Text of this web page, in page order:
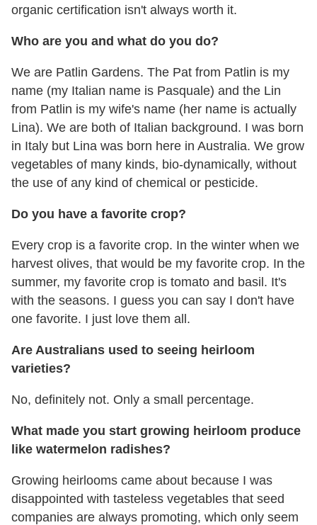
organic certification isn't always worth it.
Who are you and what do you do?
We are Patlin Gardens. The Pat from Patlin is my
name (my Italian name is Pasquale) and the Lin
from Patlin is my wife's name (her name is actually
Lina). We are both of Italian background. I was born
in Italy but Lina was born here in Australia. We grow
vegetables of many kinds, bio-dynamically, without
the use of any kind of chemical or pesticide.
Do you have a favorite crop?
Every crop is a favorite crop. In the winter when we
harvest olives, that would be my favorite crop. In the
summer, my favorite crop is tomato and basil. It's
with the seasons. I guess you can say I don't have
one favorite. I just love them all.
Are Australians used to seeing heirloom
varieties?
No, definitely not. Only a small percentage.
What made you start growing heirloom produce
like watermelon radishes?
Growing heirlooms came about because I was
disappointed with tasteless vegetables that seed
companies are always promoting, which only seem